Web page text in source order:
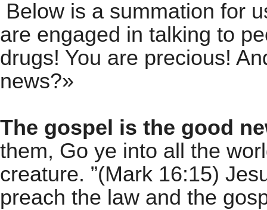
Below is a summation for
are engaged in talking to
drugs! You are precious!
news?»
The gospel is the good
them, Go ye into all the
creature. ”(Mark 16:15)
preach the law and the